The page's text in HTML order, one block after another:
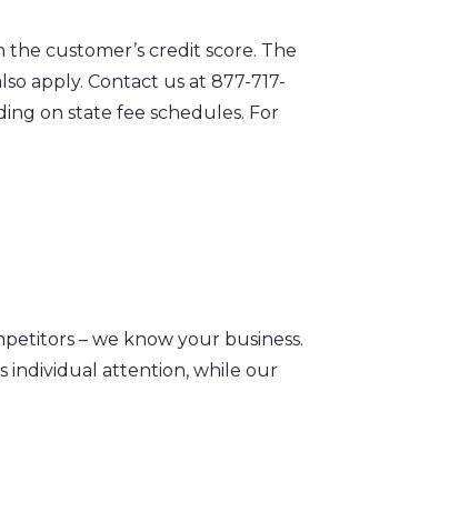
customer’s credit score. The
apply. Contact us at 877-717-
on state fee schedules. For
– we know your business.
individual attention, while our